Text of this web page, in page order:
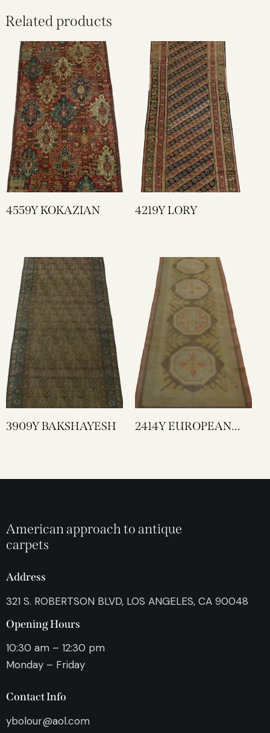
Related products
4559Y KOKAZIAN 4219Y LORY
3909Y BAKSHAYESH
2414Y EUROPEAN
American approach to antique
carpets
Address
321 S. ROBERTSON BLVD, LOS ANGELES, CA 90048
Opening Hours
10:30 am – 12:30 pm
Monday – Friday
Contact Info
ybolour@aol.com